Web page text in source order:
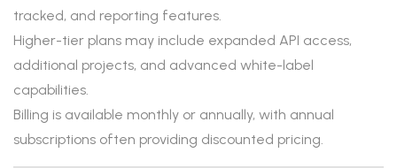
tracked, and reporting features.
Higher-tier plans may include expanded API access,
additional projects, and advanced white-label
capabilities.
Billing is available monthly or annually, with annual
subscriptions often providing discounted pricing.